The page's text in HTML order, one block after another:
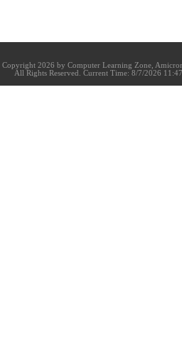
Copyright 2026 by Computer Learning Zone,
All Rights Reserved. Current Time: 8/7/2026